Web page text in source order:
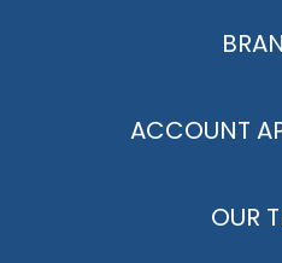
ACCOUNT
OUR